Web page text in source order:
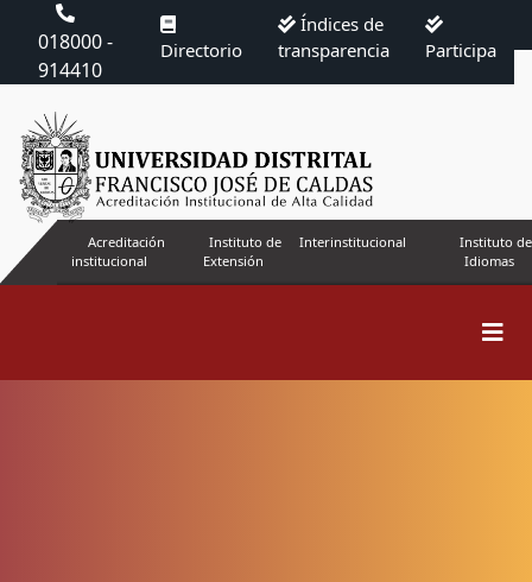
018000 -
914410
Directorio
Índices de
transparencia
Participa
Acreditación
institucional
Instituto de
Extensión
Interinstitucional
Instituto de
Idiomas